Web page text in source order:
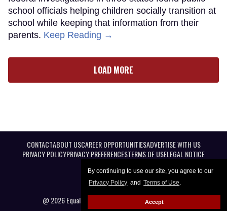
By continuing to use our site, you agree to our
Privacy Policy and Terms of Use.
Accept
school officials helping children socially transition at
school while keeping that information from their
parents. Keep Reading →
LOAD MORE
CONTACTABOUT USCAREER OPPORTUNITIESADVERTISE WITH US
PRIVACY POLICYPRIVACY PREFERENCESTERMS OF USELEGAL NOTICE
@ 2026 Equal Entertainment LLC. All Rights reserved